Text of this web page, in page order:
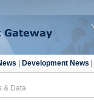
| Development News|
& Data